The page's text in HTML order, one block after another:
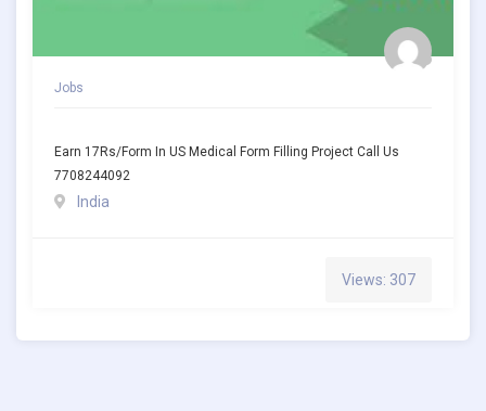
Jobs
Earn 17Rs/Form In US Medical Form Filling Project Call Us
7708244092
India
Views: 307